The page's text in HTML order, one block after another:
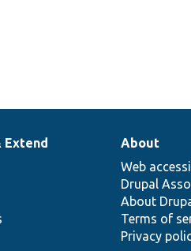
Extend
About
Web
Drupal
About
Terms of
Privacy